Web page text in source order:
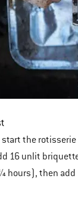
the
16 unlit
then add